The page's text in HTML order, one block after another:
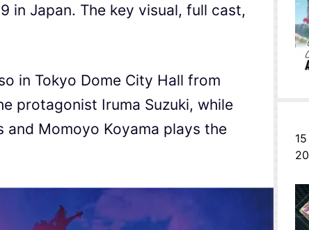
in Japan. The key visual, full cast,
in Tokyo Dome City Hall from
protagonist Iruma Suzuki, while
and Momoyo Koyama plays the